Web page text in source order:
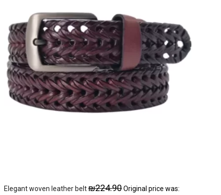
Elegant woven leather belt₪224.90Original price was: